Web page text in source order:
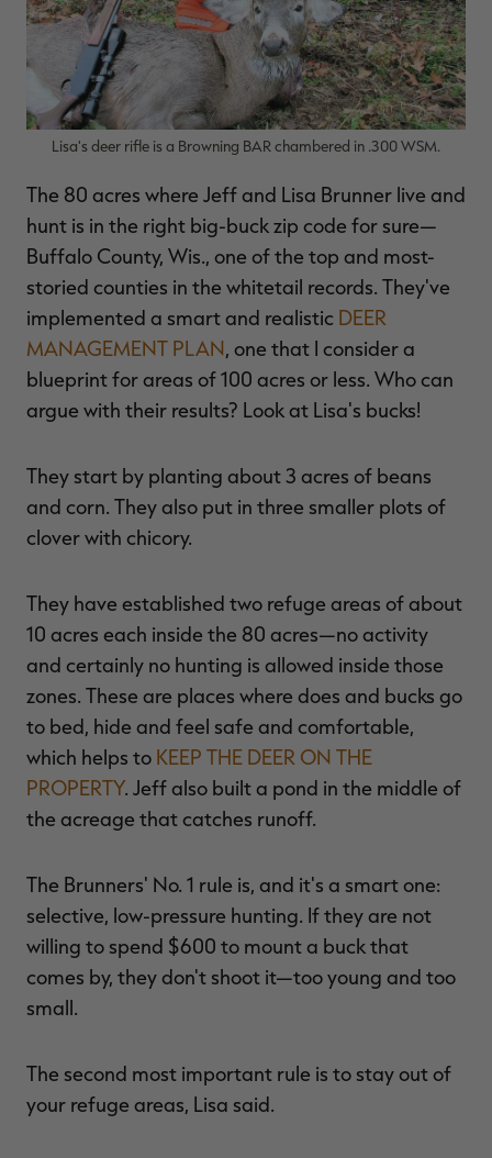
Lisa's deer rifle is a Browning BAR chambered in .300 WSM.
The 80 acres where Jeff and Lisa Brunner live and
hunt is in the right big-buck zip code for sure—
Buffalo County, Wis., one of the top and most-
storied counties in the whitetail records. They've
implemented a smart and realistic DEER
MANAGEMENT PLAN, one that I consider a
blueprint for areas of 100 acres or less. Who can
argue with their results? Look at Lisa's bucks!
They start by planting about 3 acres of beans
and corn. They also put in three smaller plots of
clover with chicory.
They have established two refuge areas of about
10 acres each inside the 80 acres—no activity
and certainly no hunting is allowed inside those
zones. These are places where does and bucks go
to bed, hide and feel safe and comfortable,
which helps to KEEP THE DEER ON THE
PROPERTY. Jeff also built a pond in the middle of
the acreage that catches runoff.
The Brunners' No. 1 rule is, and it's a smart one:
selective, low-pressure hunting. If they are not
willing to spend $600 to mount a buck that
comes by, they don't shoot it—too young and too
small.
The second most important rule is to stay out of
your refuge areas, Lisa said.